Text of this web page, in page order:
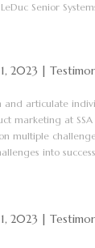
Senior
2023 |
and articulate
marketing at SSA
multiple
into
2023 |